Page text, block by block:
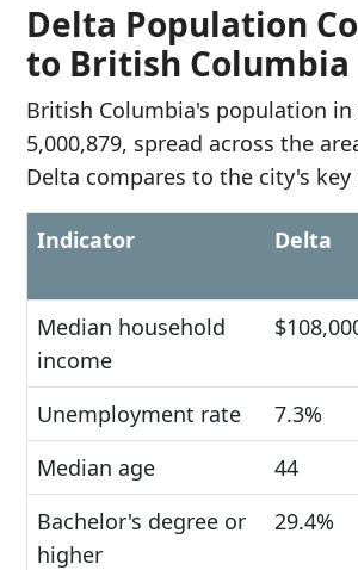
Delta Population
to British Columbia
British Columbia's population in
5,000,879, spread across the
Delta compares to the city's
Indicator Delta
Median household
income
Unemployment rate 7.3%
Median age
44
Bachelor's degree or
higher
29.4%